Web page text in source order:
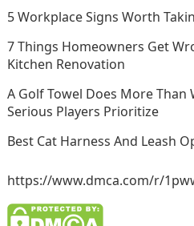
5 Workplace Signs Worth
7 Things Homeowners Get
Kitchen Renovation
A Golf Towel Does More
Serious Players Prioritize
Best Cat Harness And Leash
https://www.dmca.com/r/